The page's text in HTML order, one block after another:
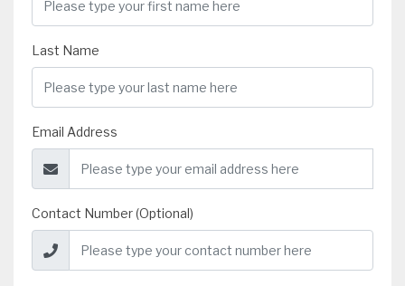
Last Name
Email Address
Contact Number (Optional)